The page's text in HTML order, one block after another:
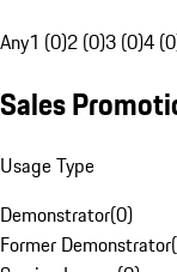
Any1 (0)2 (0)3 (0)4
Sales
Usage Type
Demonstrator(0)
Former Demonstrator(